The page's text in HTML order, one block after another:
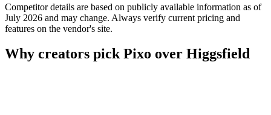
Competitor details are based on publicly available information as of
July 2026 and may change. Always verify current pricing and
features on the vendor's site.
Why creators pick Pixo over Higgsfield